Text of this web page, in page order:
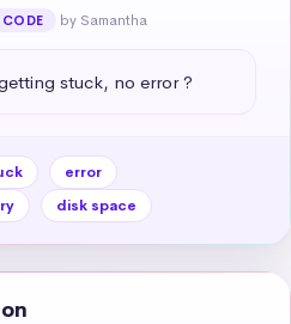
by Samantha
stuck, no error ?
error
disk space